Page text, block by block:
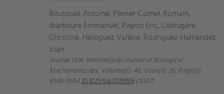
Bousquet Antoine, Perrier-Cornet Romain,
Ibarboure Emmanuel, Papon Eric, Labrugère
Christine, Héroguez Valérie, Rodriguez-Hernandez
Juan
Journal title: International Journal of Biological
Macromolecules, Volume(s): 40, Issue(s): 26, Page(s):
9549-9554 10.1021/ma7019896(2007)